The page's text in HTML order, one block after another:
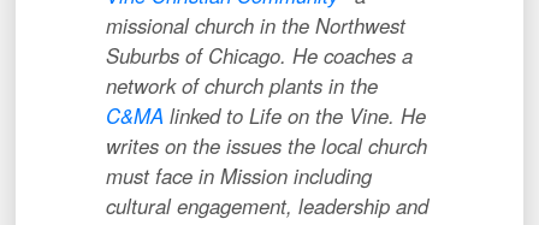
missional church in the Northwest
Suburbs of Chicago. He coaches a
network of church plants in the
C&MA linked to Life on the Vine. He
writes on the issues the local church
must face in Mission including
cultural engagement, leadership and